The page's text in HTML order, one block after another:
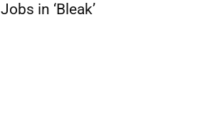
in ‘Bleak’